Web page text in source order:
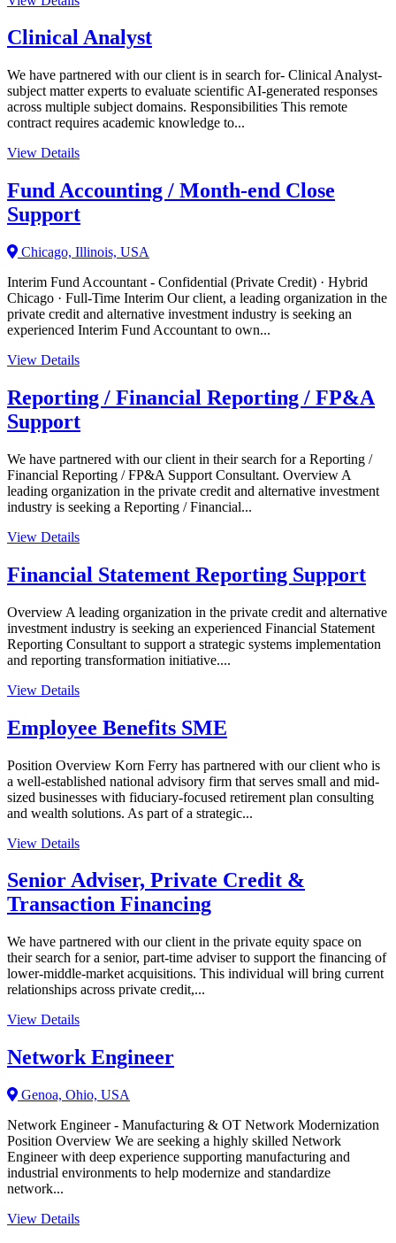
Clinical Analyst
We have partnered with our client is in search for- Clinical Analyst-
subject matter experts to evaluate scientific AI-generated responses
across multiple subject domains. Responsibilities This remote
contract requires academic knowledge to...
View Details
Fund Accounting / Month-end Close
Support
Chicago, Illinois, USA
Interim Fund Accountant - Confidential (Private Credit) · Hybrid
Chicago · Full-Time Interim Our client, a leading organization in the
private credit and alternative investment industry is seeking an
experienced Interim Fund Accountant to own...
View Details
Reporting / Financial Reporting / FP&A
Support
We have partnered with our client in their search for a Reporting /
Financial Reporting / FP&A Support Consultant. Overview A
leading organization in the private credit and alternative investment
industry is seeking a Reporting / Financial...
View Details
Financial Statement Reporting Support
Overview A leading organization in the private credit and alternative
investment industry is seeking an experienced Financial Statement
Reporting Consultant to support a strategic systems implementation
and reporting transformation initiative....
View Details
Employee Benefits SME
Position Overview Korn Ferry has partnered with our client who is
a well-established national advisory firm that serves small and mid-
sized businesses with fiduciary-focused retirement plan consulting
and wealth solutions. As part of a strategic...
View Details
Senior Adviser, Private Credit &
Transaction Financing
We have partnered with our client in the private equity space on
their search for a senior, part-time adviser to support the financing of
lower-middle-market acquisitions. This individual will bring current
relationships across private credit,...
View Details
Network Engineer
Genoa, Ohio, USA
Network Engineer - Manufacturing & OT Network Modernization
Position Overview We are seeking a highly skilled Network
Engineer with deep experience supporting manufacturing and
industrial environments to help modernize and standardize
network...
View Details